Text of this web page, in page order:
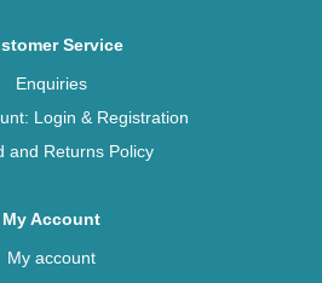
Service
Enquiries
Login & Registration
and Returns Policy
My Account
My account